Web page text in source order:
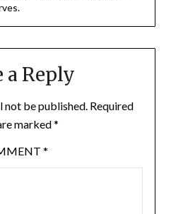
a Reply
not be published. Required
marked*
*